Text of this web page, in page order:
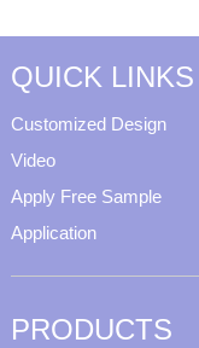
QUICK LINKS
Customized Design
Video
Apply Free Sample
Application
PRODUCTS